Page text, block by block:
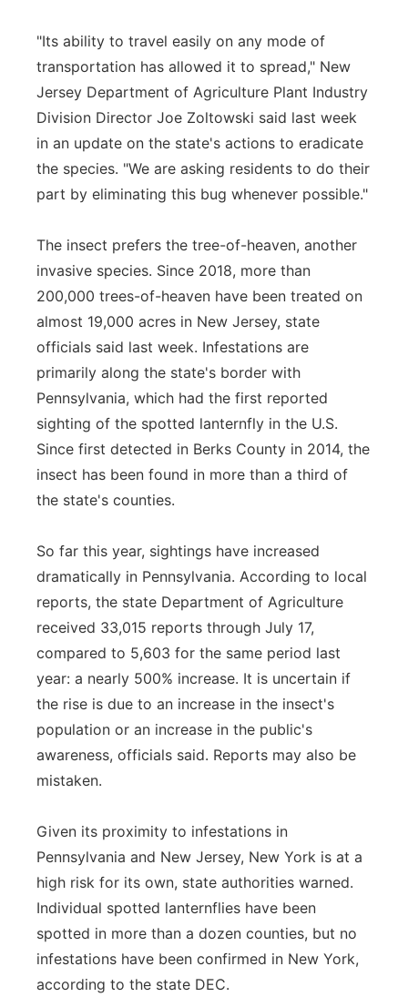
"Its ability to travel easily on any mode of
transportation has allowed it to spread," New
Jersey Department of Agriculture Plant Industry
Division Director Joe Zoltowski said last week
in an update on the state's actions to eradicate
the species. "We are asking residents to do their
part by eliminating this bug whenever possible."
The insect prefers the tree-of-heaven, another
invasive species. Since 2018, more than
200,000 trees-of-heaven have been treated on
almost 19,000 acres in New Jersey, state
officials said last week. Infestations are
primarily along the state's border with
Pennsylvania, which had the first reported
sighting of the spotted lanternfly in the U.S.
Since first detected in Berks County in 2014, the
insect has been found in more than a third of
the state's counties.
So far this year, sightings have increased
dramatically in Pennsylvania. According to local
reports, the state Department of Agriculture
received 33,015 reports through July 17,
compared to 5,603 for the same period last
year: a nearly 500% increase. It is uncertain if
the rise is due to an increase in the insect's
population or an increase in the public's
awareness, officials said. Reports may also be
mistaken.
Given its proximity to infestations in
Pennsylvania and New Jersey, New York is at a
high risk for its own, state authorities warned.
Individual spotted lanternflies have been
spotted in more than a dozen counties, but no
infestations have been confirmed in New York,
according to the state DEC.